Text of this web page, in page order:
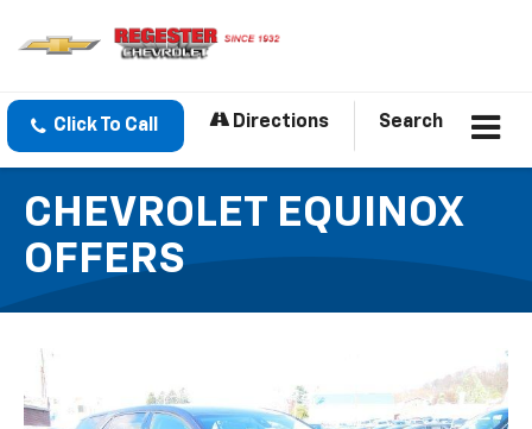
Click To Call Directions Search
CHEVROLET EQUINOX
OFFERS